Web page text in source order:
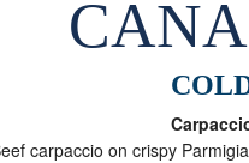
carpaccio on crispy